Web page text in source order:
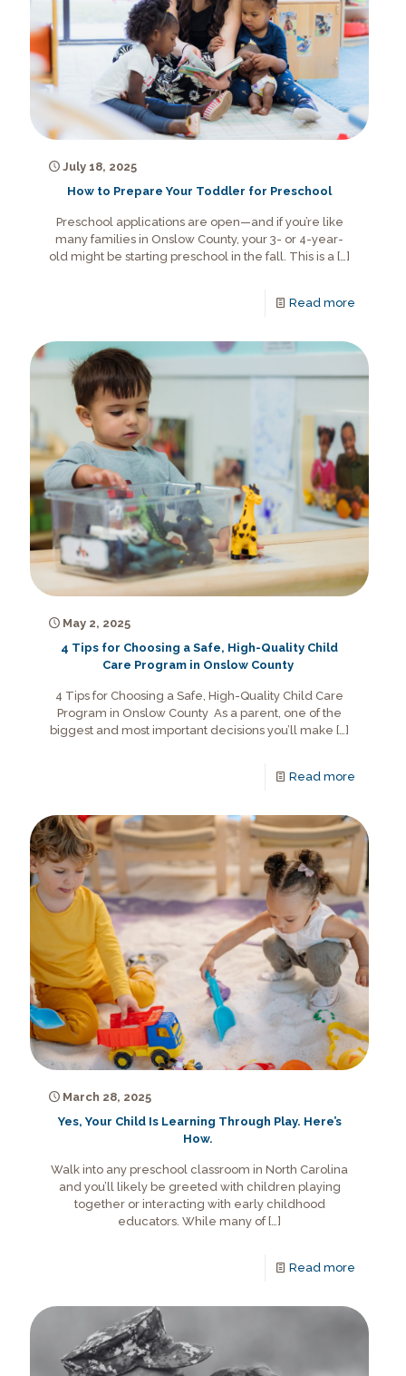
July 18, 2025
How to Prepare Your Toddler for Preschool
Preschool applications are open—and if you’re like
many families in Onslow County, your 3- or 4-year-
old might be starting preschool in the fall. This is a […]
Read more
May 2, 2025
4 Tips for Choosing a Safe, High-Quality Child
Care Program in Onslow County
4 Tips for Choosing a Safe, High-Quality Child Care
Program in Onslow County As a parent, one of the
biggest and most important decisions you’ll make […]
Read more
March 28, 2025
Yes, Your Child Is Learning Through Play. Here’s
How.
Walk into any preschool classroom in North Carolina
and you’ll likely be greeted with children playing
together or interacting with early childhood
educators. While many of[…]
Read more